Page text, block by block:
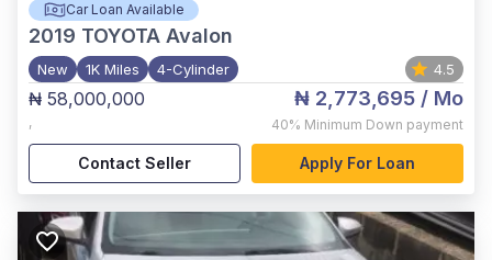
Car Loan Available
2019 TOYOTA Avalon
New 1K Miles 4-Cylinder 4.5
₦ 58,000,000
,
₦ 2,773,695 / Mo
40% Minimum Down payment
Contact Seller Apply For Loan